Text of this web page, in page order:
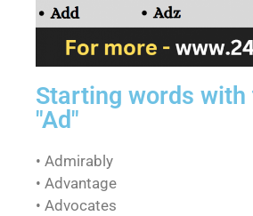
Starting words
"Ad"
• Admirably
• Advantage
• Advocates